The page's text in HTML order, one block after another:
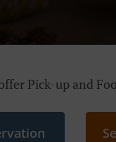
Pick-up and